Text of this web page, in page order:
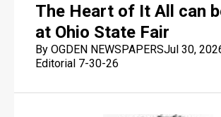
The Heart of It All can
at Ohio State Fair
By OGDEN NEWSPAPERSJul 30,
Editorial 7-30-26